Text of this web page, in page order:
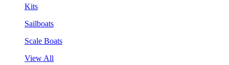
Kits
Sailboats
Scale Boats
View All